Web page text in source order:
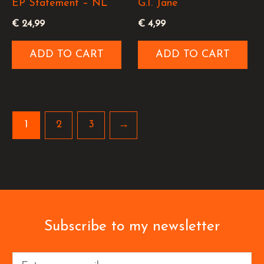
EP Statement – NL
€ 24,99
ADD TO CART
G.I. Jane
€ 4,99
ADD TO CART
1 2 3 →
Subscribe to my newsletter